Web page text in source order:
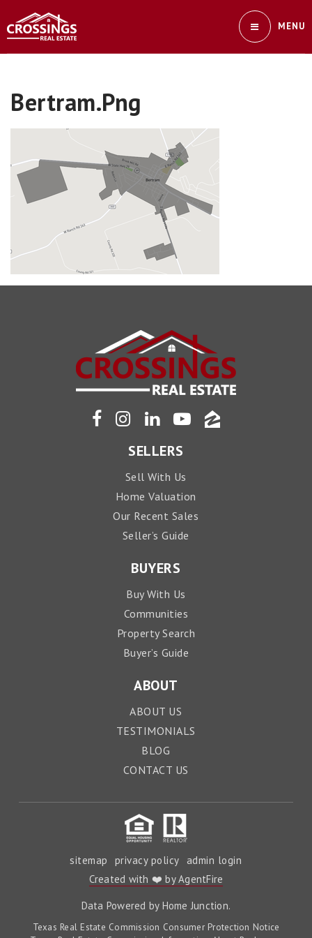
MENU
Bertram.png
SELLERS
Sell With Us
Home Valuation
Our Recent Sales
Seller’s Guide
BUYERS
Buy With Us
Communities
Property Search
Buyer’s Guide
ABOUT
ABOUT US
TESTIMONIALS
BLOG
CONTACT US
sitemap privacy policy admin login
Created with ❤️ by AgentFire
Data Powered by Home Junction.
Texas Real Estate Commission Consumer Protection Notice